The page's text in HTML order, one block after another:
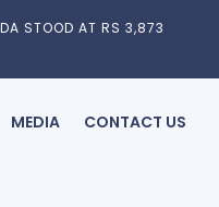
STOOD AT RS 3,873
MEDIA CONTACT US